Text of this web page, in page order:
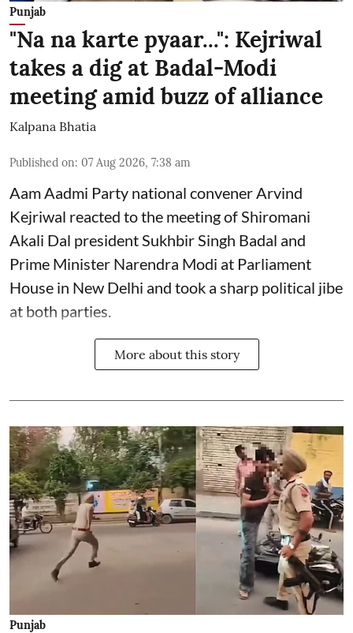
Punjab
"Na na karte pyaar...": Kejriwal
takes a dig at Badal-Modi
meeting amid buzz of alliance
Kalpana Bhatia
Published on: 07 Aug 2026, 7:38 am
Aam Aadmi Party national convener Arvind
Kejriwal reacted to the meeting of Shiromani
Akali Dal president Sukhbir Singh Badal and
Prime Minister Narendra Modi at Parliament
House in New Delhi and took a sharp political jibe
at both parties.
More about this story
Punjab